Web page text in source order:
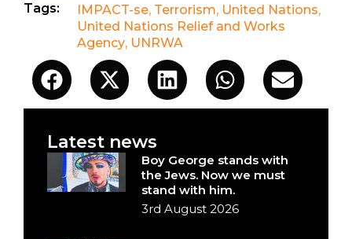
Tags:
IMPACT-se, Terrorism, United Nations,
United Nations Relief and Works
Agency, UNRWA
Latest news
Boy George stands with
the Jews. Now we must
stand with him.
3rd August 2026